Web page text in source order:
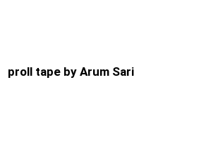
proll tape by Arum Sari